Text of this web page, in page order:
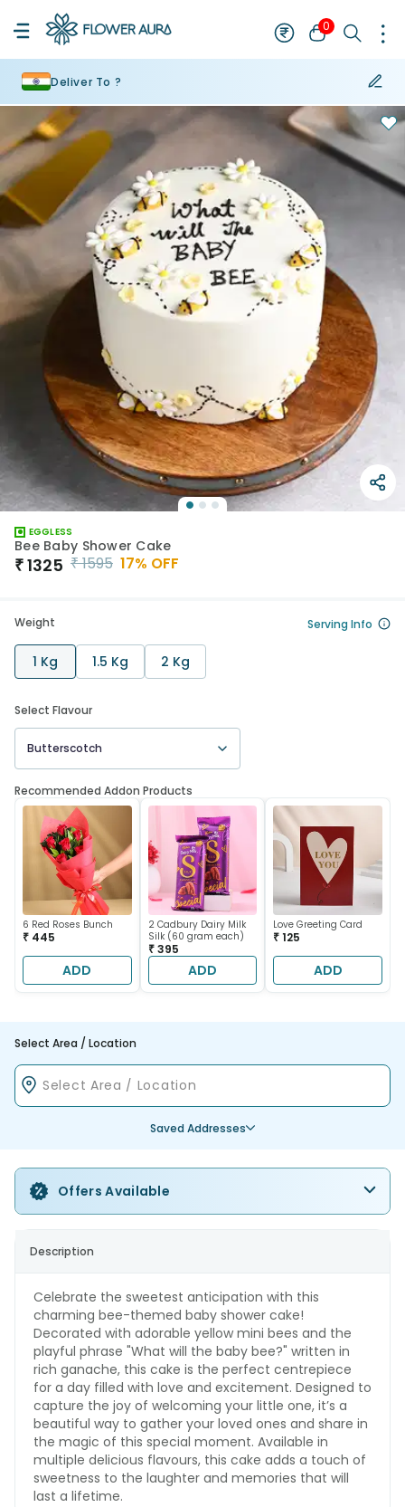
0
Deliver To ?
EGGLESS
Bee Baby Shower Cake
₹1325 ₹1595 17% OFF
Weight Serving Info
1 Kg 1.5 Kg 2 Kg
Select Flavour
Butterscotch
Recommended Addon Products
6 Red Roses Bunch
₹ 445
ADD
2 Cadbury Dairy Milk
Silk (60 gram each)
₹ 395
ADD
Love Greeting Card
₹ 125
ADD
Select Area / Location
Saved Addresses
Offers Available
Description
Celebrate the sweetest anticipation with this
charming bee-themed baby shower cake!
Decorated with adorable yellow mini bees and the
playful phrase "What will the baby bee?" written in
rich ganache, this cake is the perfect centrepiece
for a day filled with love and excitement. Designed to
capture the joy of welcoming your little one, it’s a
beautiful way to gather your loved ones and share in
the magic of this special moment. Available in
multiple delicious flavours, this cake adds a touch of
sweetness to the laughter and memories that will
last a lifetime.